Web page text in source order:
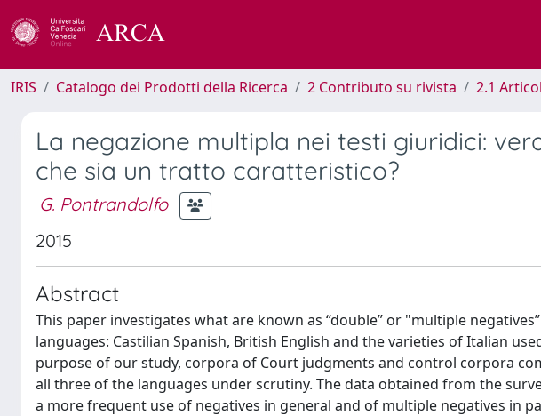
IRIS Catalogo dei Prodotti della Ricerca 2 Contributo su rivista 2.1
La negazione multipla nei testi giuridici:
che sia un tratto caratteristico?
G. Pontrandolfo
2015
Abstract
This paper investigates what are known as “double” or "multiple
languages: Castilian Spanish, British English and the varieties of Italian
purpose of our study, corpora of Court judgments and control corpora
all three of the languages under scrutiny. The data obtained from the
a more frequent use of negatives in general and of multiple negatives in